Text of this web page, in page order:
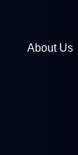
About Us